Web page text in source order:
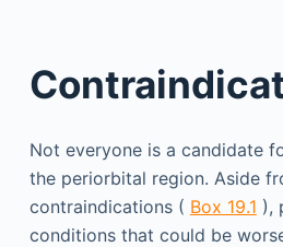
Not everyone is a candidate
the periorbital region. Aside
contraindications ( Box 19.1 ),
conditions that could be